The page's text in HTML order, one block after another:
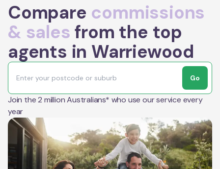
Compare commissions
& sales from the top
agents in Warriewood
Go
Join the 2 million Australians* who use our service every
year